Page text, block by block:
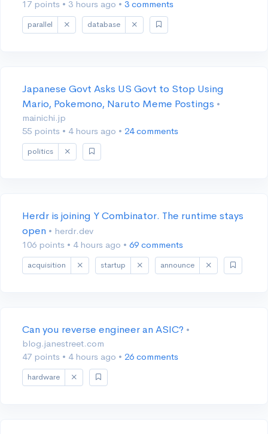
17 points • 3 hours ago • 3 comments
parallel database
Japanese Govt Asks US Govt to Stop Using
Mario, Pokemono, Naruto Meme Postings •
mainichi.jp
55 points • 4 hours ago • 24 comments
politics
Herdr is joining Y Combinator. The runtime stays
open • herdr.dev
106 points • 4 hours ago • 69 comments
acquisition startup announce
Can you reverse engineer an ASIC? •
blog.janestreet.com
47 points • 4 hours ago • 26 comments
hardware